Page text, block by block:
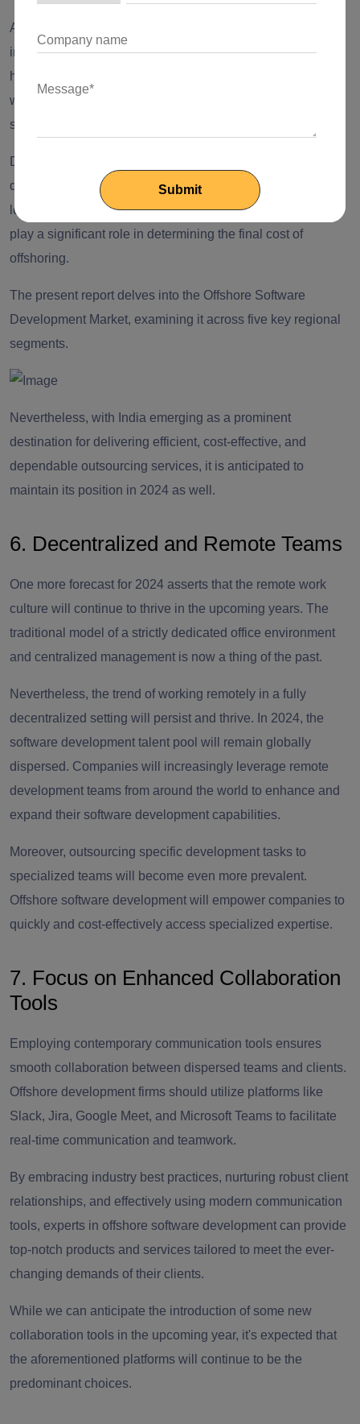
As emerging markets progress in building their
infrastructure and drawing in skilled talent, fresh offshoring
hubs are expected to surface. This will present businesses
with an expanded array of choices for outsourcing their
software development requirements.
Despite the growing number of potential offshoring
destinations, factors such as the cost of living, geographic
location, and various other considerations will continue to
play a significant role in determining the final cost of
offshoring.
The present report delves into the Offshore Software
Development Market, examining it across five key regional
segments.
Nevertheless, with India emerging as a prominent
destination for delivering efficient, cost-effective, and
dependable outsourcing services, it is anticipated to
maintain its position in 2024 as well.
6. Decentralized and Remote Teams
One more forecast for 2024 asserts that the remote work
culture will continue to thrive in the upcoming years. The
traditional model of a strictly dedicated office environment
and centralized management is now a thing of the past.
Nevertheless, the trend of working remotely in a fully
decentralized setting will persist and thrive. In 2024, the
software development talent pool will remain globally
dispersed. Companies will increasingly leverage remote
development teams from around the world to enhance and
expand their software development capabilities.
Moreover, outsourcing specific development tasks to
specialized teams will become even more prevalent.
Offshore software development will empower companies to
quickly and cost-effectively access specialized expertise.
7. Focus on Enhanced Collaboration
Tools
Employing contemporary communication tools ensures
smooth collaboration between dispersed teams and clients.
Offshore development firms should utilize platforms like
Slack, Jira, Google Meet, and Microsoft Teams to facilitate
real-time communication and teamwork.
By embracing industry best practices, nurturing robust client
relationships, and effectively using modern communication
tools, experts in offshore software development can provide
top-notch products and services tailored to meet the ever-
changing demands of their clients.
While we can anticipate the introduction of some new
collaboration tools in the upcoming year, it's expected that
the aforementioned platforms will continue to be the
predominant choices.